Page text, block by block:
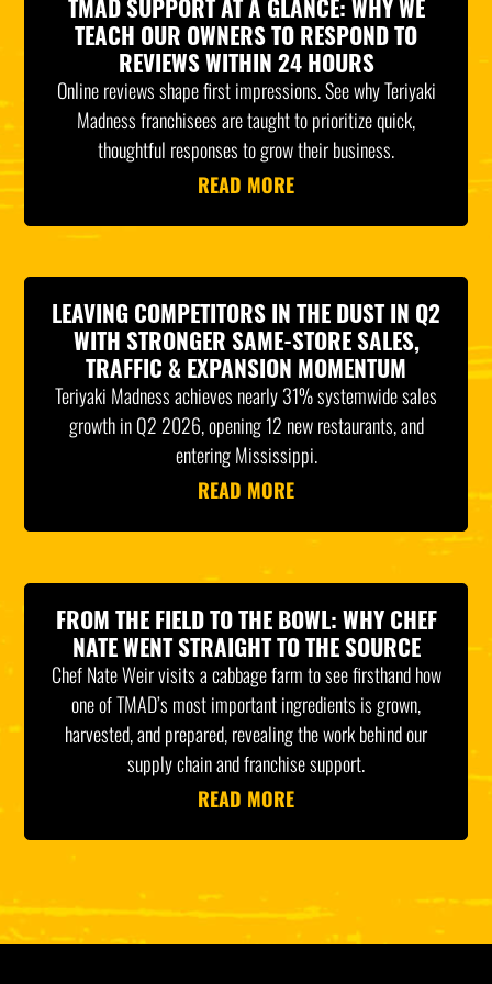
TMAD SUPPORT AT A GLANCE: WHY WE
TEACH OUR OWNERS TO RESPOND TO
REVIEWS WITHIN 24 HOURS
Online reviews shape first impressions. See why Teriyaki
Madness franchisees are taught to prioritize quick,
thoughtful responses to grow their business.
READ MORE
LEAVING COMPETITORS IN THE DUST IN Q2
WITH STRONGER SAME-STORE SALES,
TRAFFIC & EXPANSION MOMENTUM
Teriyaki Madness achieves nearly 31% systemwide sales
growth in Q2 2026, opening 12 new restaurants, and
entering Mississippi.
READ MORE
FROM THE FIELD TO THE BOWL: WHY CHEF
NATE WENT STRAIGHT TO THE SOURCE
Chef Nate Weir visits a cabbage farm to see firsthand how
one of TMAD’s most important ingredients is grown,
harvested, and prepared, revealing the work behind our
supply chain and franchise support.
READ MORE